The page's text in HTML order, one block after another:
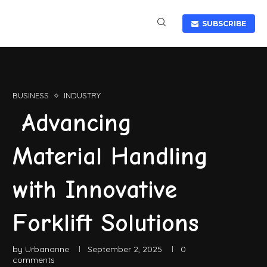
SUBSCRIBE
BUSINESS INDUSTRY
Advancing
Material Handling
with Innovative
Forklift Solutions
by Urbananne September 2, 2025
0
comments